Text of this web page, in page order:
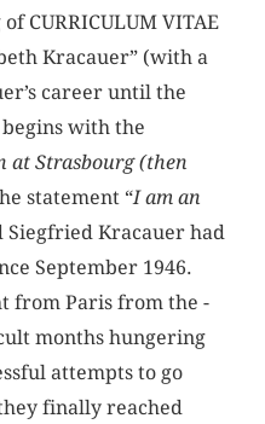
CURRICULUM VITAE
Kracauer” (with a
career until the
with the
at Strasbourg (then
statement “I am an
Siegfried ­Kracauer had
September 1946.
from Paris from the
months hungering
attempts to go
finally reached